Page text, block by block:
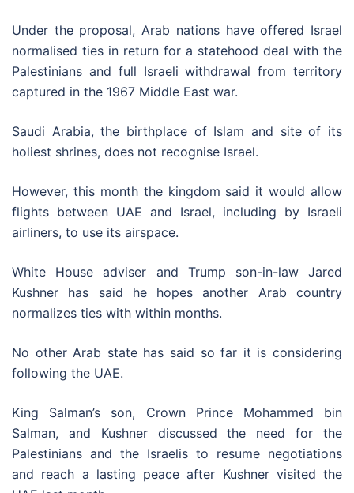
Under the proposal, Arab nations have offered Israel
normalised ties in return for a statehood deal with the
Palestinians and full Israeli withdrawal from territory
captured in the 1967 Middle East war.
Saudi Arabia, the birthplace of Islam and site of its
holiest shrines, does not recognise Israel.
However, this month the kingdom said it would allow
flights between UAE and Israel, including by Israeli
airliners, to use its airspace.
White House adviser and Trump son-in-law Jared
Kushner has said he hopes another Arab country
normalizes ties with within months.
No other Arab state has said so far it is considering
following the UAE.
King Salman’s son, Crown Prince Mohammed bin
Salman, and Kushner discussed the need for the
Palestinians and the Israelis to resume negotiations
and reach a lasting peace after Kushner visited the